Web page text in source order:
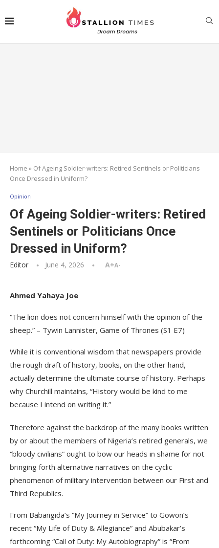
Home » Of Ageing Soldier-writers: Retired Sentinels or Politicians
Once Dressed in Uniform?
Opinion
Of Ageing Soldier-writers: Retired
Sentinels or Politicians Once
Dressed in Uniform?
Editor June 4, 2026 A+A-
Ahmed Yahaya Joe
“The lion does not concern himself with the opinion of the
sheep.” – Tywin Lannister, Game of Thrones (S1 E7)
While it is conventional wisdom that newspapers provide
the rough draft of history, books, on the other hand,
actually determine the ultimate course of history. Perhaps
why Churchill maintains, “History would be kind to me
because I intend on writing it.”
Therefore against the backdrop of the many books written
by or about the members of Nigeria’s retired generals, we
“bloody civilians” ought to bow our heads in shame for not
bringing forth alternative narratives on the cyclic
phenomenon of military intervention between our First and
Third Republics.
From Babangida’s “My Journey in Service” to Gowon’s
recent “My Life of Duty & Allegiance” and Abubakar’s
forthcoming “Call of Duty: My Autobiography” is “From